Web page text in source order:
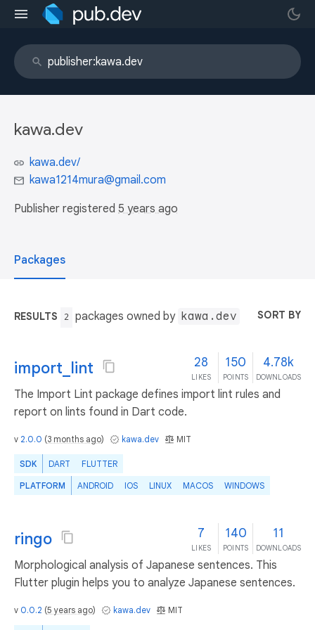
kawa.dev
kawa.dev/
kawa1214mura@gmail.com
Publisher registered 5 years ago
Packages
RESULTS 2 packages owned by kawa.dev SORT BY
import_lint 28
LIKES
150
POINTS
4.78k
DOWNLOADS
The Import Lint package defines import lint rules and
report on lints found in Dart code.
v 2.0.0 (3 months ago) kawa.dev MIT
SDK DART FLUTTER
PLATFORM ANDROID IOS LINUX MACOS WINDOWS
ringo 7
LIKES
140
POINTS
11
DOWNLOADS
Morphological analysis of Japanese sentences. This
Flutter plugin helps you to analyze Japanese sentences.
v 0.0.2 (5 years ago) kawa.dev MIT